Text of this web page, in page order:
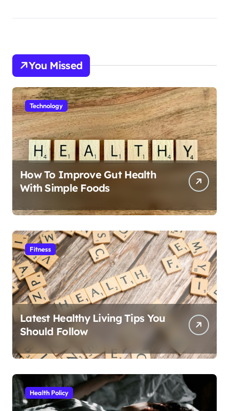
You Missed
Technology
How To Improve Gut Health
With Simple Foods
Fitness
Latest Healthy Living Tips You
Should Follow
Health Policy